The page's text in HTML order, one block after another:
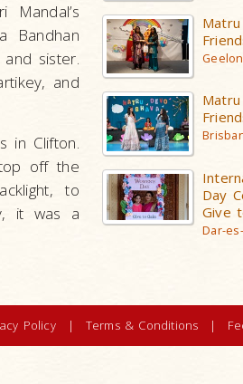
Bandhan
sister.
and
in Clifton.
off the
to
it was a
Day
Give
Dar-
Policy | Terms & Conditions |